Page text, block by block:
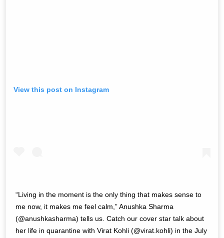
View this post on Instagram
“Living in the moment is the only thing that makes sense to
me now, it makes me feel calm,” Anushka Sharma
(@anushkasharma) tells us. Catch our cover star talk about
her life in quarantine with Virat Kohli (@virat.kohli) in the July